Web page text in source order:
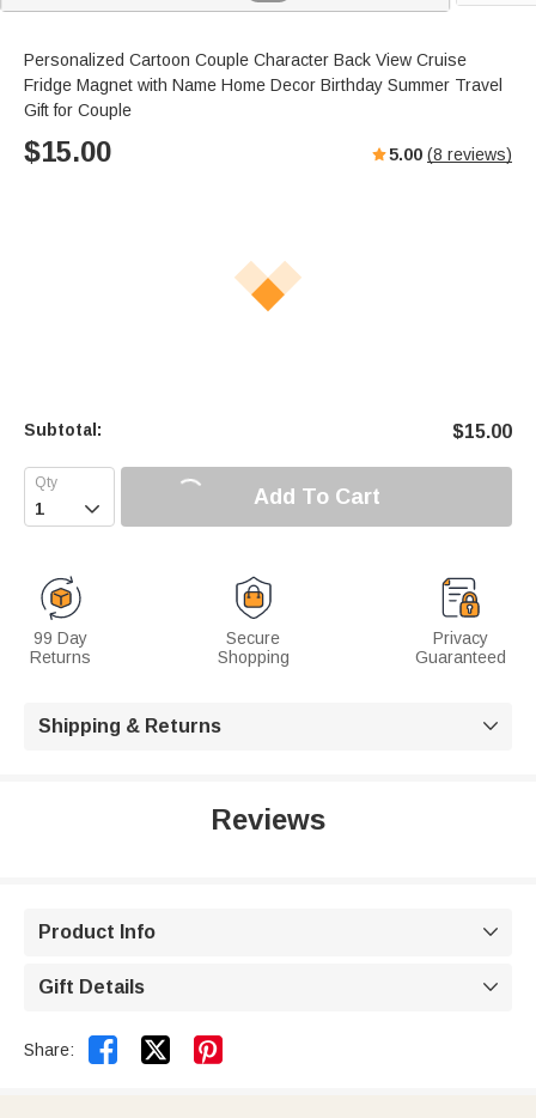
Personalized Cartoon Couple Character Back View Cruise
Fridge Magnet with Name Home Decor Birthday Summer Travel
Gift for Couple
$15.00 5.00 (8 reviews)
Subtotal: $15.00
 Add To Cart
99 Day
Returns
Secure
Shopping
Privacy
Guaranteed
Shipping & Returns 
Reviews
Product Info 
Gift Details 
Share:  